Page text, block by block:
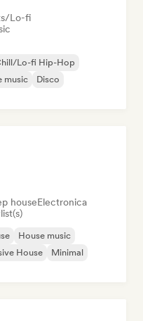
Lo-fi
Lo-fi Hip-Hop
music
Disco
houseElectronica
House music
House
Minimal